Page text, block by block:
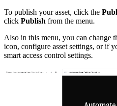
To publish your asset, click the
click Publish from the menu.
Also in this menu, you can change
icon, configure asset settings, or if
smart access control settings.